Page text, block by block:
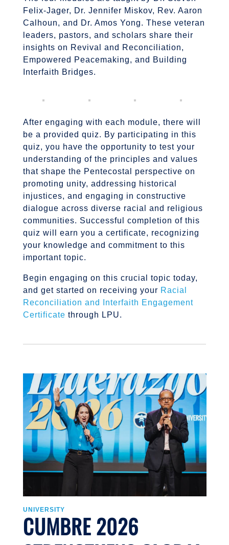
Felix-Jager, Dr. Jennifer Miskov, Rev. Aaron
Calhoun, and Dr. Amos Yong. These veteran
leaders, pastors, and scholars share their
insights on Revival and Reconciliation,
Empowered Peacemaking, and Building
Interfaith Bridges.
After engaging with each module, there will
be a provided quiz. By participating in this
quiz, you have the opportunity to test your
understanding of the principles and values
that shape the Pentecostal perspective on
promoting unity, addressing historical
injustices, and engaging in constructive
dialogue across diverse racial and religious
communities. Successful completion of this
quiz will earn you a certificate, recognizing
your knowledge and commitment to this
important topic.
Begin engaging on this crucial topic today,
and get started on receiving your Racial
Reconciliation and Interfaith Engagement
Certificate through LPU.
UNIVERSITY
CUMBRE 2026